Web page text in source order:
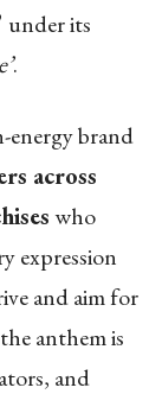
under its
.
energy brand
across
who
expression
and aim for
anthem is
and